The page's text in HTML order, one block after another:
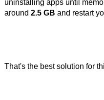
uninstalling apps until
around 2.5 GB and restart
That's the best solution for